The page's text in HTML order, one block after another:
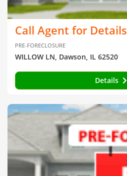
Call Agent for Details
PRE-FORECLOSURE
WILLOW LN, Dawson, IL 62520
Details